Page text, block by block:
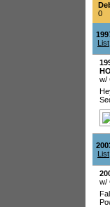
0
List
w/
List
w/